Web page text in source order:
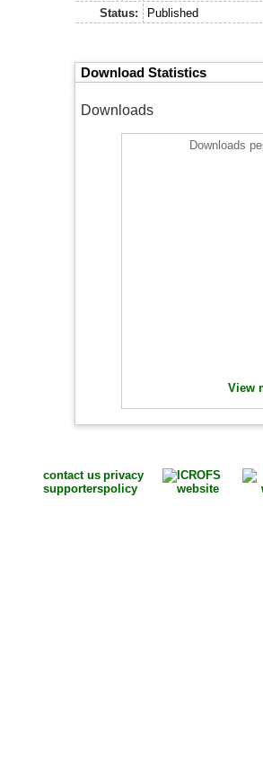
Status: Published
Download Statistics
Downloads
Downloads
View
contact us
supporters
privacy
policy